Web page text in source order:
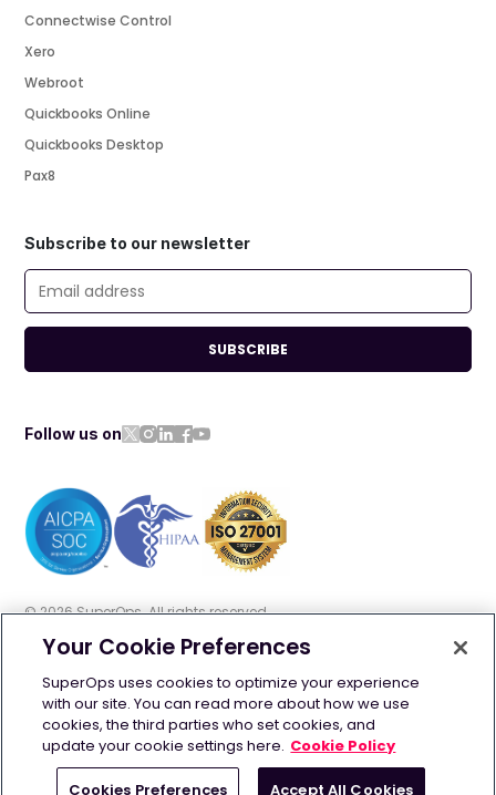
Connectwise Control
Xero
Webroot
Quickbooks Online
Quickbooks Desktop
Pax8
Subscribe to our newsletter
SUBSCRIBE
Follow us on
©2026SuperOps. All rights reserved
Terms of use Privacy policy
Cookie policy
GDPR
Security AI Info
Contact us: +1 628-270-9924 | +44 20 4525 2090
Your Cookie Preferences
SuperOps uses cookies to optimize your experience
with our site. You can read more about how we use
cookies, the third parties who set cookies, and
update your cookie settings here. Cookie Policy
Cookies Preferences Accept All Cookies